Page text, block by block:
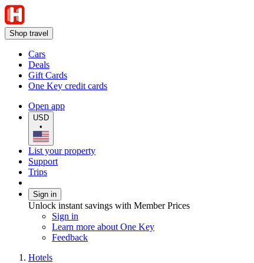
Shop travel
Cars
Deals
Gift Cards
One Key credit cards
Open app
USD
•
List your property
Support
Trips
Sign in
Unlock instant savings with Member Prices
Sign in
Learn more about One Key
Feedback
Hotels